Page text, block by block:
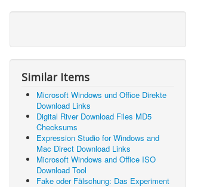
Similar Items
Microsoft Windows und Office Direkte
Download Links
Digital River Download Files MD5
Checksums
Expression Studio for Windows and
Mac Direct Download Links
Microsoft Windows and Office ISO
Download Tool
Fake oder Fälschung: Das Experiment